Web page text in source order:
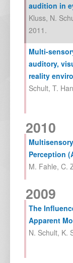
audition in
Kluss, N.
2011 .
Multi-
auditory,
reality
Schult, T.
2010
Perception
M. Fahle, C.
2009
The
Apparent
N. Schult, K.